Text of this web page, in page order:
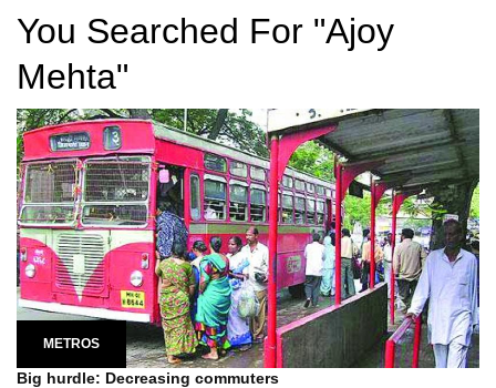
You Searched For "Ajoy
Mehta"
METROS
Big hurdle: Decreasing commuters